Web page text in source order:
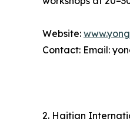
Website:
Contact: Email:
2. Haitian